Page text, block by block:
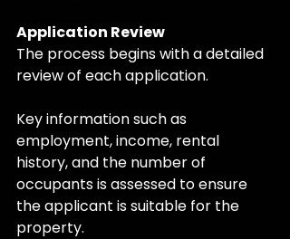
Application Review
The process begins with a detailed
review of each application.
Key information such as
employment, income, rental
history, and the number of
occupants is assessed to ensure
the applicant is suitable for the
property.